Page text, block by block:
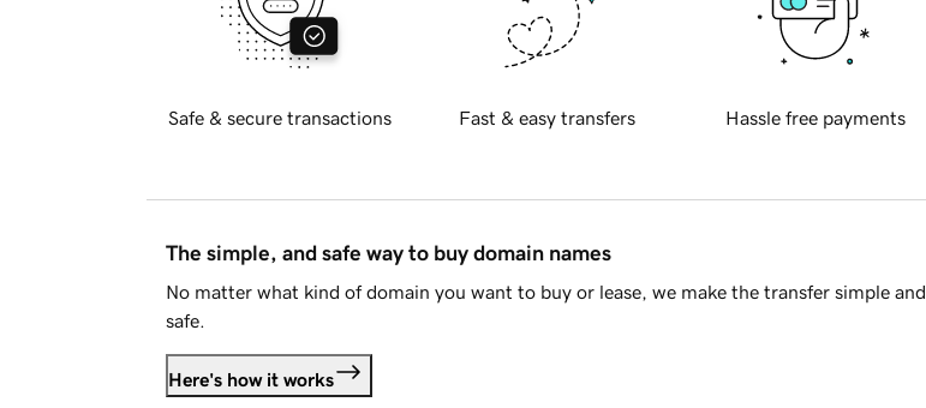
Safe & secure transactions Fast & easy transfers Hassle free payments
The simple, and safe way to buy domain names
No matter what kind of domain you want to buy or lease, we make the transfer simple and
safe.
Here's how it works